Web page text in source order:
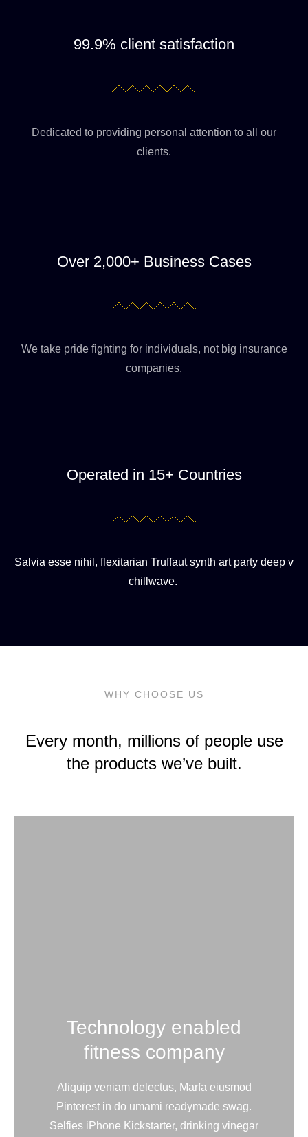
99.9% client satisfaction
Dedicated to providing personal attention to all our
clients.
Over 2,000+ Business Cases
We take pride fighting for individuals, not big insurance
companies.
Operated in 15+ Countries
Salvia esse nihil, flexitarian Truffaut synth art party deep v
chillwave.
WHY CHOOSE US
Every month, millions of people use
the products we’ve built.
Technology enabled
fitness company
Aliquip veniam delectus, Marfa eiusmod
Pinterest in do umami readymade swag.
Selfies iPhone Kickstarter, drinking vinegar